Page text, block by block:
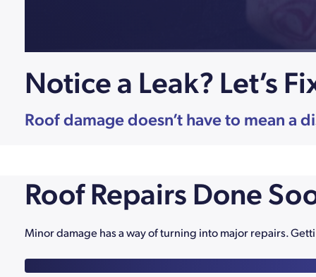
Notice a Leak? Let’s
Roof damage doesn’t have to mean
Roof Repairs Done
Minor damage has a way of turning into major repairs.